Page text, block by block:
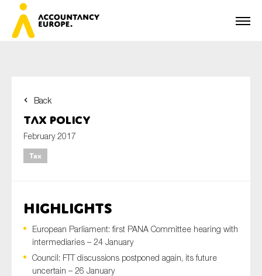
Back
Tax Policy
February 2017
Tax
HIGHLIGHTS
European Parliament: first PANA Committee hearing with
intermediaries – 24 January
Council: FTT discussions postponed again, its future
uncertain – 26 January
Last name*
E-mail*
Organisation